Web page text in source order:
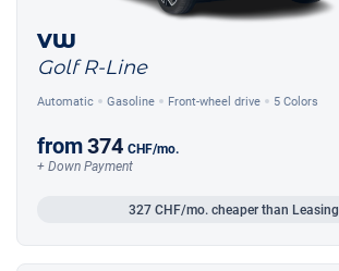
VW
Golf R-Line
Automatic Gasoline Front-wheel drive 5 Colors
from374 CHF/mo.
+ Down Payment
327 CHF/mo. cheaper than Leasing